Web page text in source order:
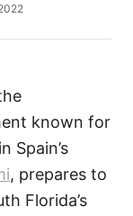
known for
Spain’s
, prepares to
Florida’s